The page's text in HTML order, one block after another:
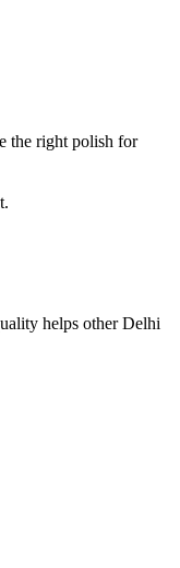
the right polish for
helps other Delhi